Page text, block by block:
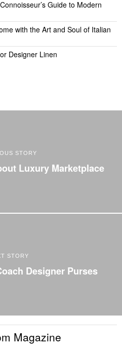
Guide to Modern
with the Art and Soul of Italian
Designer Linen
STORY
Luxury Marketplace
STORY
Designer Purses
Magazine